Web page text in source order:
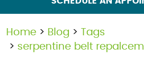
Home Blog
Tags
serpentine belt